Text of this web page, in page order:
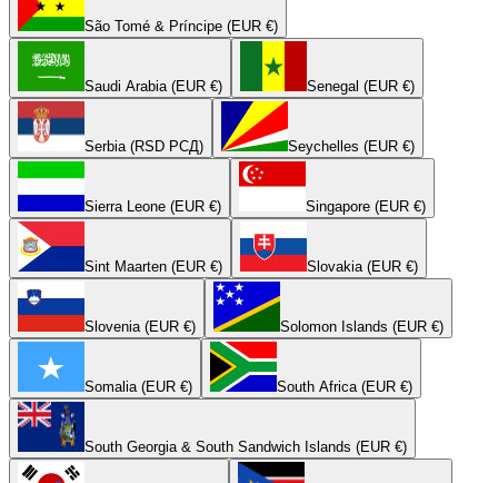
São Tomé & Príncipe (EUR €)
Saudi Arabia (EUR €) Senegal (EUR €)
Serbia (RSD РСД) Seychelles (EUR €)
Sierra Leone (EUR €) Singapore (EUR €)
Sint Maarten (EUR €) Slovakia (EUR €)
Slovenia (EUR €) Solomon Islands (EUR €)
Somalia (EUR €) South Africa (EUR €)
South Georgia & South Sandwich Islands (EUR €)